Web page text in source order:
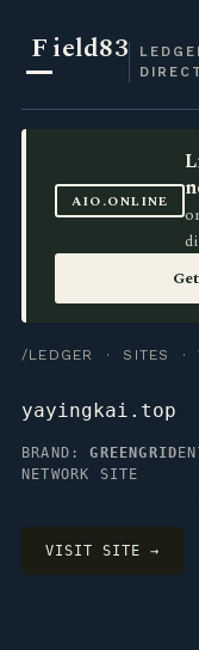
Field83
AIO.ONLINE
/LEDGER · SITES ·
yayingkai.top
BRAND:GREENGRID
NETWORK SITE
VISIT SITE →